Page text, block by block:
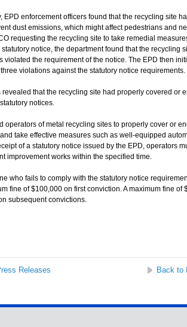
enforcement officers found that the recycling site
dust emissions, which might affect pedestrians and
requesting the recycling site to take remedial
notice, the department found that the recycling
violated the requirement of the notice. The EPD then
violations against the statutory notice requirements.
that the recycling site had properly covered or
notices.
of metal recycling sites to properly cover or
take effective measures such as well-equipped
of a statutory notice issued by the EPD, operators
improvement works within the specified time.
who fails to comply with the statutory notice
fine of $100,000 on first conviction. A maximum fine of
subsequent convictions.
Releases Back to